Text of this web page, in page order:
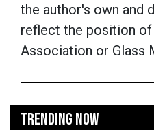
the author's own and
reflect the position of
Association or Glass
TRENDING NOW